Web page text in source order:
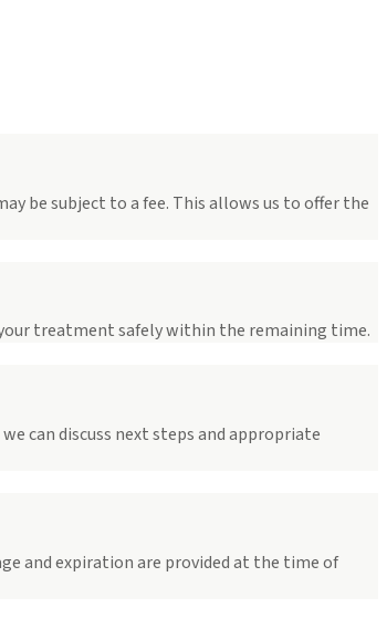
be subject to a fee. This allows us to offer the
treatment safely within the remaining time.
can discuss next steps and appropriate
and expiration are provided at the time of